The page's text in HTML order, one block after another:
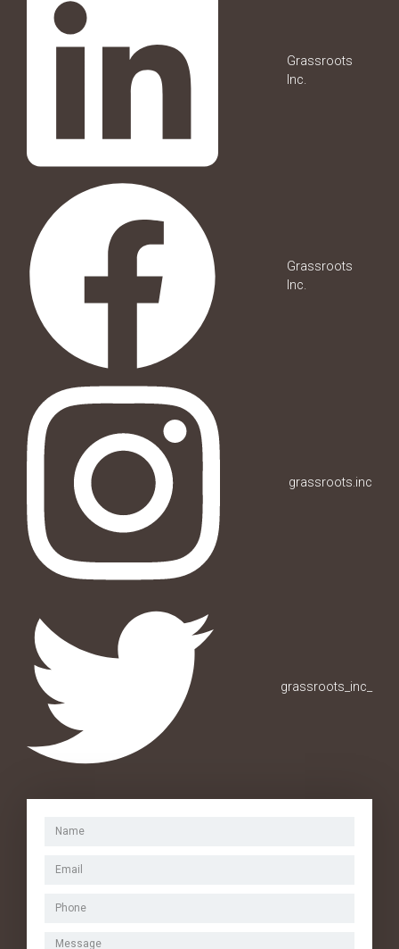
Grassroots
Inc.
Grassroots
Inc.
grassroots.inc
grassroots_inc_